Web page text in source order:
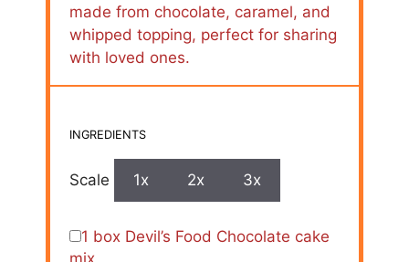
made from chocolate, caramel, and
whipped topping, perfect for sharing
with loved ones.
INGREDIENTS
Scale 1x 2x 3x
1 box Devil’s Food Chocolate cake
mix